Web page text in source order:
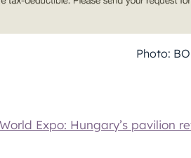
Photo:
Expo: Hungary’s pavilion